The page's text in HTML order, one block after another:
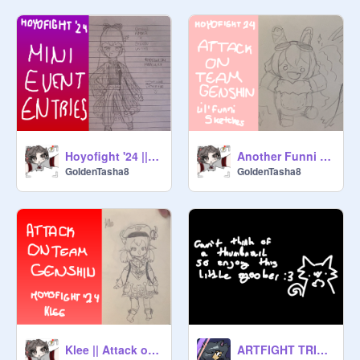
Hoyofight '24 || Mini Event Entries
GoIdenTasha8
Another Funni Lil' Sketch Dump || Attack on Team Genshin
GoIdenTasha8
Klee || Attack on Team Genshin ARTFIGHT TRIPLE ATTACK!! + some doodles lol